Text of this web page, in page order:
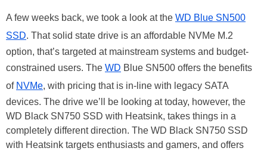
A few weeks back, we took a look at the WD Blue SN500
SSD. That solid state drive is an affordable NVMe M.2
option, that’s targeted at mainstream systems and budget-
constrained users. The WD Blue SN500 offers the benefits
of NVMe, with pricing that is in-line with legacy SATA
devices. The drive we’ll be looking at today, however, the
WD Black SN750 SSD with Heatsink, takes things in a
completely different direction. The WD Black SN750 SSD
with Heatsink targets enthusiasts and gamers, and offers